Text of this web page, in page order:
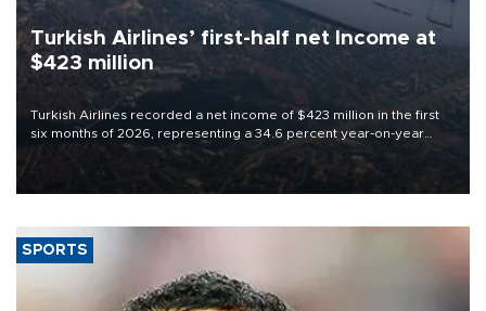
Turkish Airlines’ first-half net Income at
$423 million
Turkish Airlines recorded a net income of $423 million in the first
six months of 2026, representing a 34.6 percent year-on-year
decline, according to the carrier’s financial results released on
SPORTS